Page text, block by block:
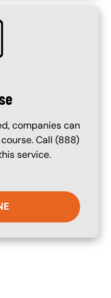
companies can
Call (888)
service.